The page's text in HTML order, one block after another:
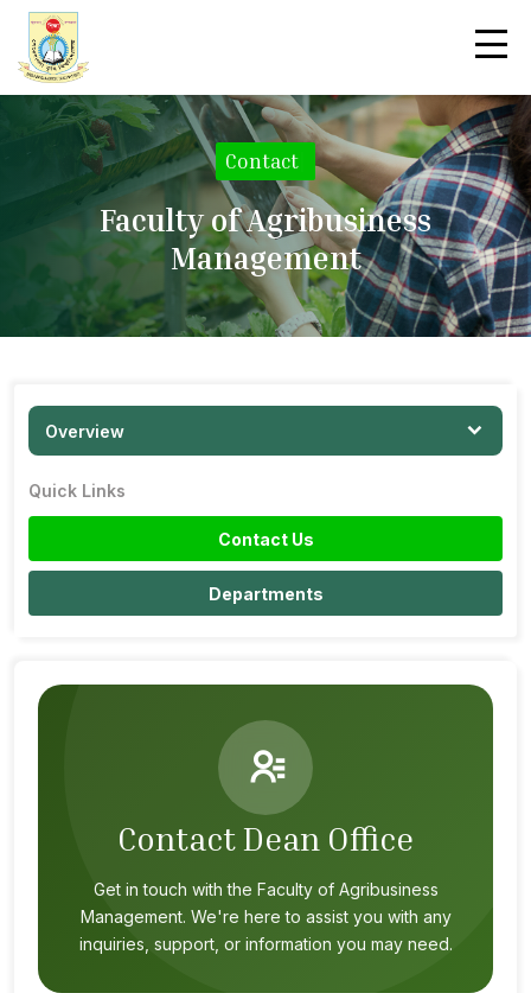
Contact
Faculty of Agribusiness
Management
Overview
Quick Links
Contact Us
Departments
Contact Dean Office
Get in touch with the Faculty of Agribusiness
Management. We're here to assist you with any
inquiries, support, or information you may need.